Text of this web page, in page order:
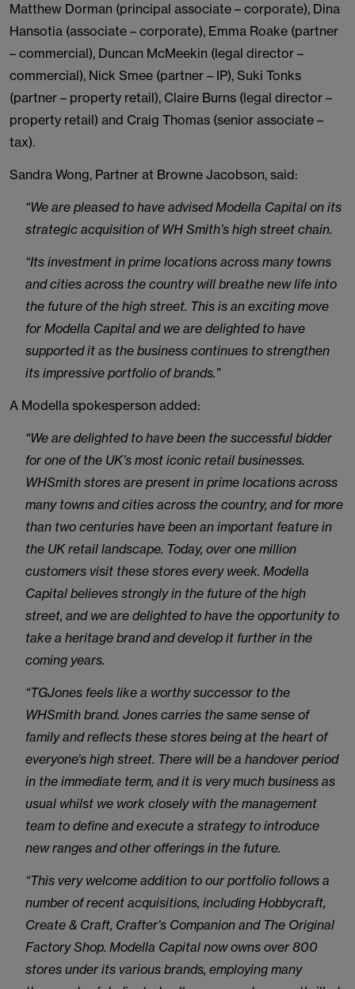
Matthew Dorman (principal associate – corporate), Dina
Hansotia (associate – corporate), Emma Roake (partner
– commercial), Duncan McMeekin (legal director –
commercial), Nick Smee (partner – IP), Suki Tonks
(partner – property retail), Claire Burns (legal director –
property retail) and Craig Thomas (senior associate –
tax).
Sandra Wong, Partner at Browne Jacobson, said:
“We are pleased to have advised Modella Capital on its
strategic acquisition of WH Smith’s high street chain.
“Its investment in prime locations across many towns
and cities across the country will breathe new life into
the future of the high street. This is an exciting move
for Modella Capital and we are delighted to have
supported it as the business continues to strengthen
its impressive portfolio of brands.”
A Modella spokesperson added:
“We are delighted to have been the successful bidder
for one of the UK’s most iconic retail businesses.
WHSmith stores are present in prime locations across
many towns and cities across the country, and for more
than two centuries have been an important feature in
the UK retail landscape. Today, over one million
customers visit these stores every week. Modella
Capital believes strongly in the future of the high
street, and we are delighted to have the opportunity to
take a heritage brand and develop it further in the
coming years.
“TGJones feels like a worthy successor to the
WHSmith brand. Jones carries the same sense of
family and reflects these stores being at the heart of
everyone’s high street. There will be a handover period
in the immediate term, and it is very much business as
usual whilst we work closely with the management
team to define and execute a strategy to introduce
new ranges and other offerings in the future.
“This very welcome addition to our portfolio follows a
number of recent acquisitions, including Hobbycraft,
Create & Craft, Crafter’s Companion and The Original
Factory Shop. Modella Capital now owns over 800
stores under its various brands, employing many